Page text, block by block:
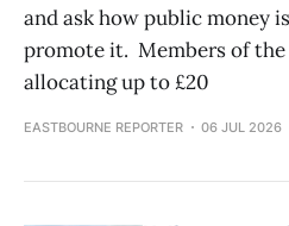
and ask how public money
promote it. Members of
allocating up to £20
EASTBOURNE REPORTER 06 JUL 2026